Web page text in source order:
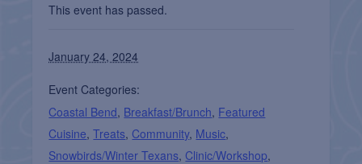
This event has passed.
January 24, 2024
Event Categories:
Coastal Bend, Breakfast/Brunch, Featured
Cuisine,Treats, Community, Music,
Snowbirds/Winter Texans, Clinic/Workshop,